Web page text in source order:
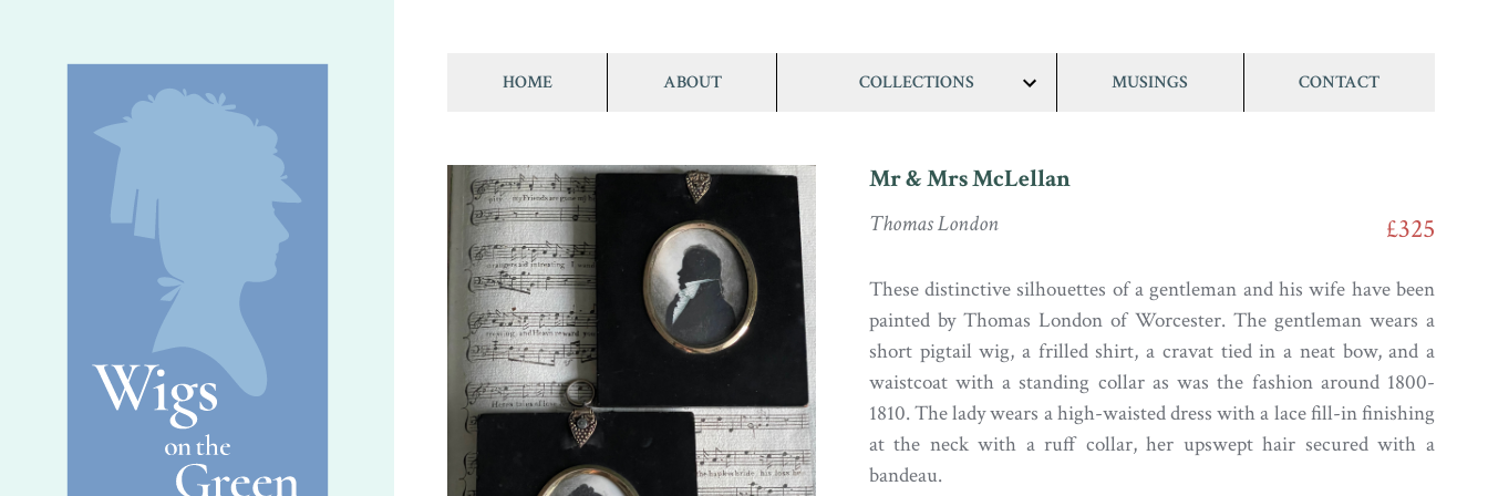
HOME ABOUT COLLECTIONS
show/hide
MUSINGS CONTACT
Mr & Mrs McLellan
Thomas London £325
These distinctive silhouettes of a gentleman and his wife have been
painted by Thomas London of Worcester. The gentleman wears a
short pigtail wig, a frilled shirt, a cravat tied in a neat bow, and a
waistcoat with a standing collar as was the fashion around 1800-
1810. The lady wears a high-waisted dress with a lace fill-in finishing
at the neck with a ruff collar, her upswept hair secured with a
bandeau.